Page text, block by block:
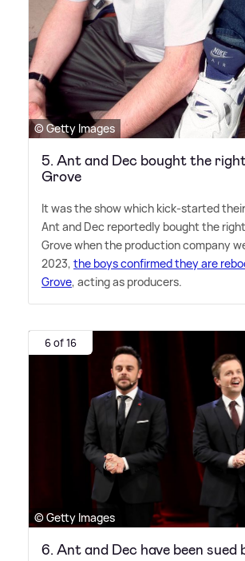
© Getty Images
5. Ant and Dec bought the
Grove
It was the show which kick-started
Ant and Dec reportedly bought the
Grove when the production company
2023, the boys confirmed they are
Grove, acting as producers.
6 of 16
© Getty Images
6. Ant and Dec have been sued